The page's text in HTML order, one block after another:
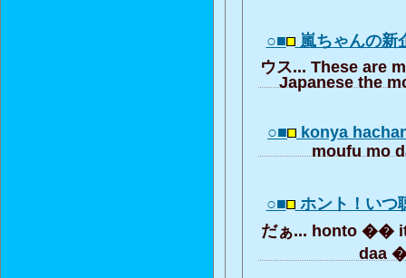
○■ 嵐ちゃんの
ウス... These are
Japanese the
○■ konya
moufu mo
○■ ホント！い
だぁ... honto ��
daa